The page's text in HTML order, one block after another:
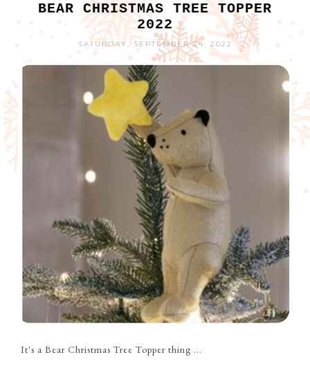
BEAR CHRISTMAS TREE TOPPER
2022
SATURDAY, SEPTEMBER 24, 2022
It's a Bear Christmas Tree Topper thing ...